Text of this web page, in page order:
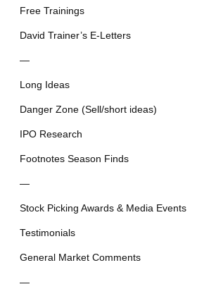
Free Trainings
David Trainer’s E-Letters
—
Long Ideas
Danger Zone (Sell/short ideas)
IPO Research
Footnotes Season Finds
—
Stock Picking Awards & Media Events
Testimonials
General Market Comments
—